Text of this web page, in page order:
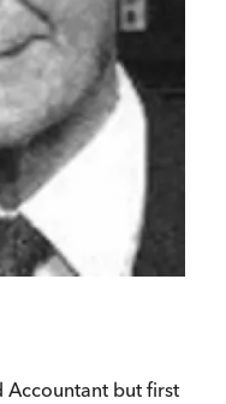
Accountant but first